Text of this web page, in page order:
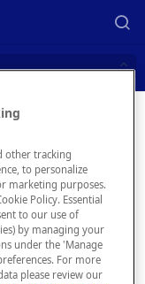
API Hub
for
Teams?
other tracking
to personalize
marketing purposes.
Policy. Essential
to our use of
by managing your
under the 'Manage
For more
please review our